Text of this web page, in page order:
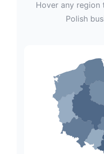
Hover any region
Polish